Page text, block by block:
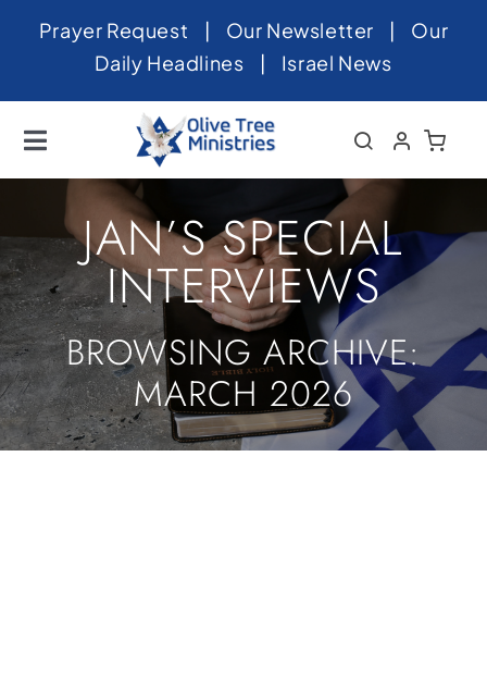
SkipPrayer Request | Our Newsletter | Our
Daily Headlines | Israel News
Toggle
Navigation
Home
About
News
Videos
Israel
Newsletter
JAN’S SPECIAL
INTERVIEWS
BROWSING ARCHIVE:
MARCH 2026